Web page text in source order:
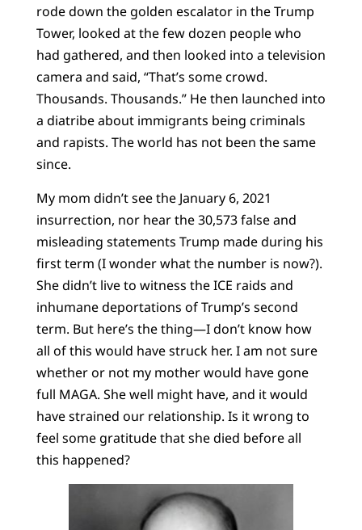
rode down the golden escalator in the Trump
Tower, looked at the few dozen people who
had gathered, and then looked into a television
camera and said, “That’s some crowd.
Thousands. Thousands.” He then launched into
a diatribe about immigrants being criminals
and rapists. The world has not been the same
since.
My mom didn’t see the January 6, 2021
insurrection, nor hear the 30,573 false and
misleading statements Trump made during his
first term (I wonder what the number is now?).
She didn’t live to witness the ICE raids and
inhumane deportations of Trump’s second
term. But here’s the thing—I don’t know how
all of this would have struck her. I am not sure
whether or not my mother would have gone
full MAGA. She well might have, and it would
have strained our relationship. Is it wrong to
feel some gratitude that she died before all
this happened?